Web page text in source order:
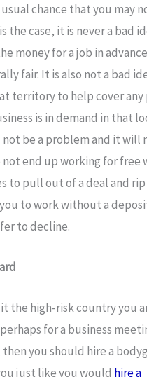
chance that you may
the case, it is never a bad
money for a job in
fair. It is also not a bad
territory to help cover
is in demand in that
be a problem and it will
end up working for free
to pull out of a deal and
to work without a
to decline.
the high-risk country you
for a business
you should hire a
just like you would hire a